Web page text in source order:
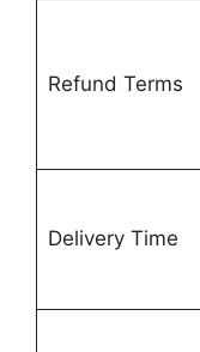
Refund Terms
Delivery Time